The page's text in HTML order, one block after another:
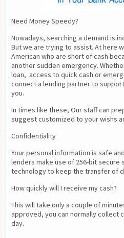
Need Money Speedy?
Nowadays, searching a demand is
But we are trying to assist. At here
American who are short of cash
another sudden emergency.
loan,  access to quick cash or
connect a lending partner to
you.
In times like these, Our staff can
suggest customized to your wishs
Confidentiality
Your personal information is safe
lenders make use of 256-bit secure
technology to keep the transfer of
How quickly will I receive my cash?
This will take only a couple of
approved, you can normally collect
day.